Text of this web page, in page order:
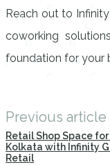
Reach out to
coworking
foundation for your
Previous article
Retail Shop Space for
Kolkata with Infinity
Retail